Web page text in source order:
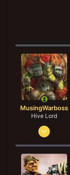
MusingWarboss
Hive Lord
Oct 31, 2013
203